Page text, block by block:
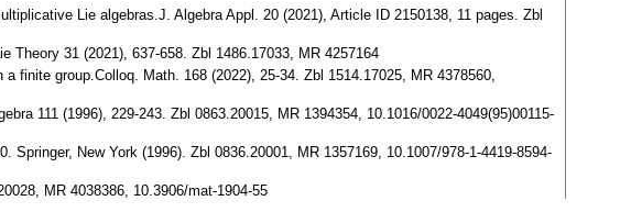
Lie algebras.J. Algebra Appl. 20 (2021), Article ID 2150138, 11 pages. Zbl
31 (2021), 637-658. Zbl 1486.17033, MR 4257164
group.Colloq. Math. 168 (2022), 25-34. Zbl 1514.17025, MR 4378560,
111 (1996), 229-243. Zbl 0863.20015, MR 1394354, 10.1016/0022-4049(95)00115-
New York (1996). Zbl 0836.20001, MR 1357169, 10.1007/978-1-4419-8594-
MR 4038386, 10.3906/mat-1904-55